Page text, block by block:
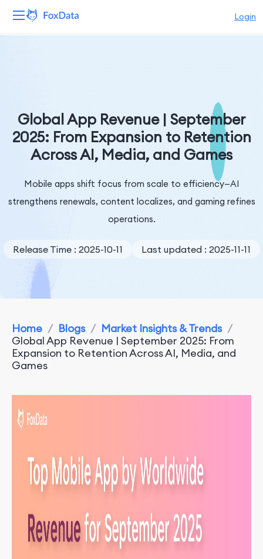
Login
Resources
Company
Global App Revenue | September
2025: From Expansion to Retention
Across AI, Media, and Games
Mobile apps shift focus from scale to efficiency—AI
strengthens renewals, content localizes, and gaming refines
operations.
Release Time : 2025-10-11 Last updated : 2025-11-11
Home / Blogs / Market Insights & Trends /
Global App Revenue | September 2025: From
Expansion to Retention Across AI, Media, and
Games